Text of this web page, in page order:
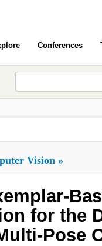
Conferences
Vision »
for the
Pose